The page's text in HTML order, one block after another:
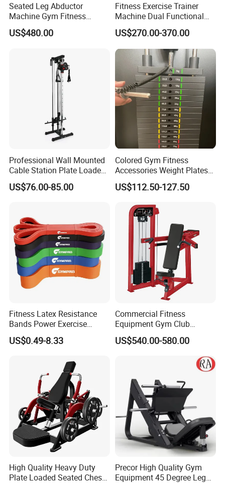
Seated Leg Abductor
Machine Gym Fitness
Equipment
US$480.00
Fitness Exercise Trainer
Machine Dual Functional
Commercial Strength
Training Bodybuilding
Workout Pin Load Selection
Seated Leg Curl & Extension
Gym Equipment
US$270.00-370.00
Professional Wall Mounted
Cable Station Plate Loaded
Pulley System for Home
Gym
US$76.00-85.00
Colored Gym Fitness
Accessories Weight Plates
with Kilogram and Pound
Markings
US$112.50-127.50
Fitness Latex Resistance
Bands Power Exercise
Stretch Pull up Assist Band
US$0.49-8.33
Commercial Fitness
Equipment Gym Club
Machine Body Building
Hammer Strength Select
with Pin Loaded Shoulder
US$540.00-580.00
High Quality Heavy Duty
Plate Loaded Seated Chest
Precor High Quality Gym
Equipment 45 Degree Leg